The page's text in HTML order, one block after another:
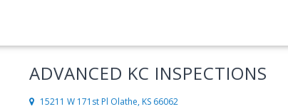
ADVANCED KC INSPECTIONS
15211 W 171st Pl Olathe, KS 66062